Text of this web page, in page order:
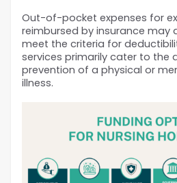
Out-of-pocket expenses for
reimbursed by insurance may
meet the criteria for
services primarily cater to the
prevention of a physical or
illness.